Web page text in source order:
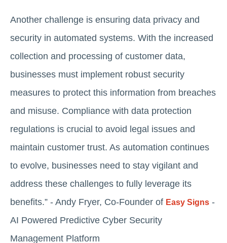
Another challenge is ensuring data privacy and
security in automated systems. With the increased
collection and processing of customer data,
businesses must implement robust security
measures to protect this information from breaches
and misuse. Compliance with data protection
regulations is crucial to avoid legal issues and
maintain customer trust. As automation continues
to evolve, businesses need to stay vigilant and
address these challenges to fully leverage its
benefits.” - Andy Fryer, Co-Founder of Easy Signs -
AI Powered Predictive Cyber Security
Management Platform